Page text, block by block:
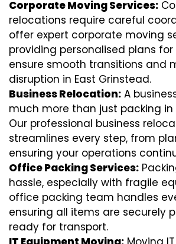
Corporate Moving Services:
relocations require careful
offer expert corporate moving
providing personalised plans
ensure smooth transitions and
disruption in East Grinstead.
Business Relocation: A
much more than just packing in
Our professional business
streamlines every step, from
ensuring your operations
Office Packing Services:
hassle, especially with fragile
office packing team handles
ensuring all items are securely
ready for transport.